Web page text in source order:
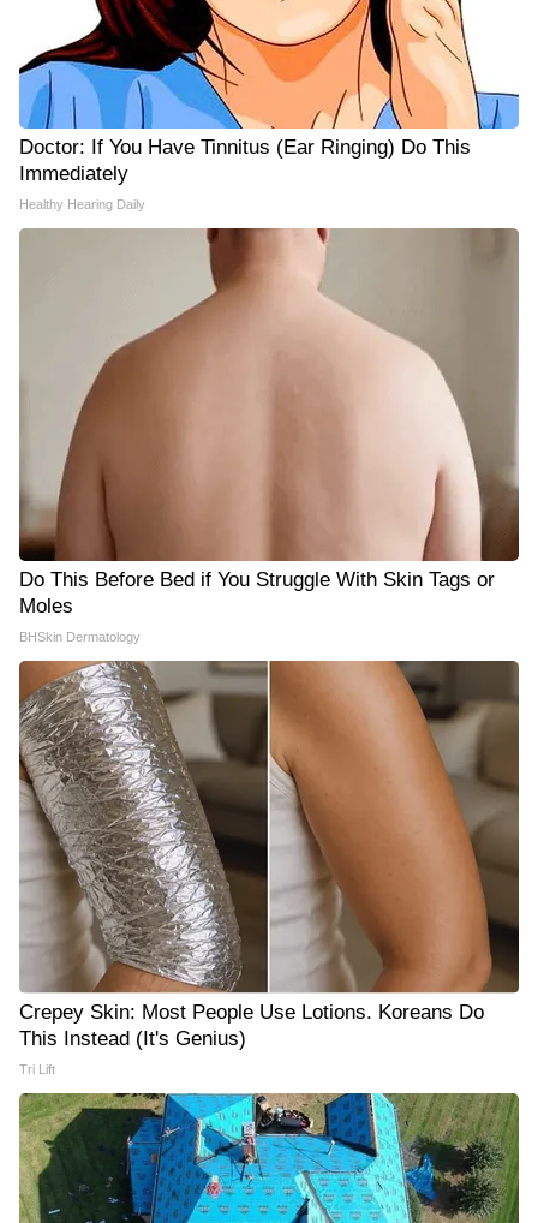
Doctor: If You Have Tinnitus (Ear Ringing) Do This
Immediately
Healthy Hearing Daily
Do This Before Bed if You Struggle With Skin Tags or
Moles
BHSkin Dermatology
Crepey Skin: Most People Use Lotions. Koreans Do
This Instead (It's Genius)
Tri Lift